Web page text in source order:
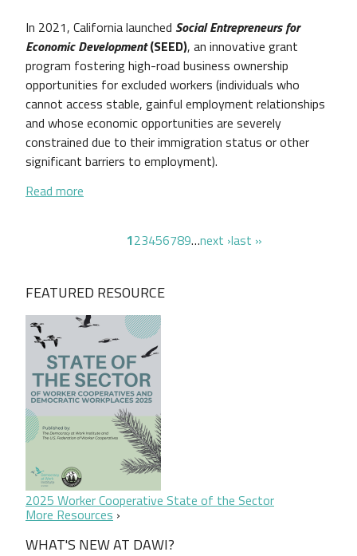
In 2021, California launched Social Entrepreneurs for
Economic Development(SEED), an innovative grant
program fostering high-road business ownership
opportunities for excluded workers (individuals who
cannot access stable, gainful employment relationships
and whose economic opportunities are severely
constrained due to their immigration status or other
significant barriers to employment).
Read more
page
1page
2page
3page
4page
5page
6page
7page
8page
9…next page
next ›last page
last »
FEATURED RESOURCE
2025 Worker Cooperative State of the Sector
More Resources
WHAT'S NEW AT DAWI?